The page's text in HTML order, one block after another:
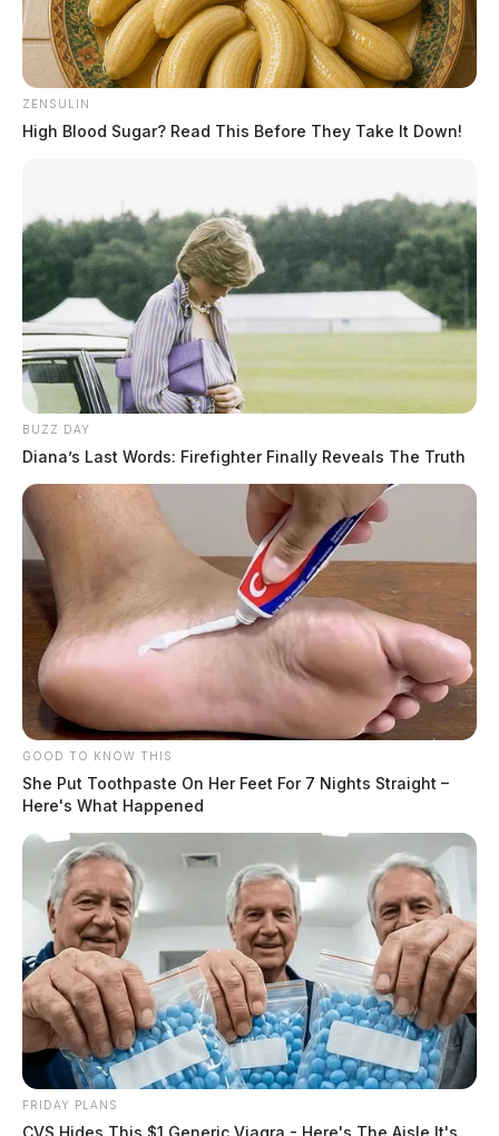
ZENSULIN
High Blood Sugar? Read This Before They Take It Down!
BUZZ DAY
Diana’s Last Words: Firefighter Finally Reveals The Truth
GOOD TO KNOW THIS
She Put Toothpaste On Her Feet For 7 Nights Straight –
Here's What Happened
FRIDAY PLANS
CVS Hides This $1 Generic Viagra - Here's The Aisle It's